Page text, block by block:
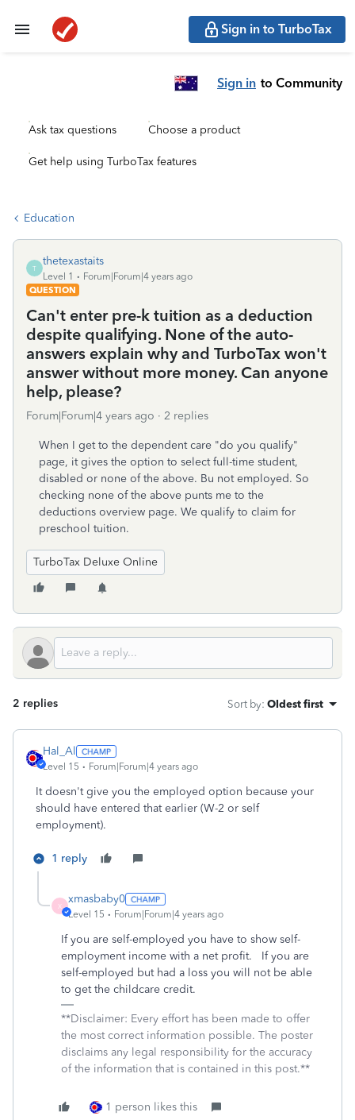
Sign in to TurboTax
Sign in to Community
Ask tax questions Choose a product
Get help using TurboTax features
Education
T
thetexastaits
Level 1
Forum|Forum|4 years ago
QUESTION
Can't enter pre-k tuition as a deduction
despite qualifying. None of the auto-
answers explain why and TurboTax won't
answer without more money. Can anyone
help, please?
Forum|Forum|4 years ago 2 replies
When I get to the dependent care "do you qualify"
page, it gives the option to select full-time student,
disabled or none of the above. Bu not employed. So
checking none of the above punts me to the
deductions overview page. We qualify to claim for
preschool tuition.
TurboTax Deluxe Online
2 replies Sort by: Oldest first
Hal_Al
Level 15 Forum|Forum|4 years ago
It doesn't give you the employed option because your
should have entered that earlier (W-2 or self
employment).
1 reply
X
xmasbaby0
Level 15 Forum|Forum|4 years ago
If you are self-employed you have to show self-
employment income with a net profit. If you are
self-employed but had a loss you will not be able
to get the childcare credit.
**Disclaimer: Every effort has been made to offer
the most correct information possible. The poster
disclaims any legal responsibility for the accuracy
of the information that is contained in this post.**
1 person likes this